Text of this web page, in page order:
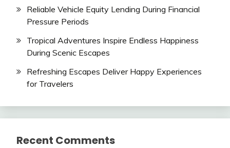
Reliable Vehicle Equity Lending During Financial
Pressure Periods
Tropical Adventures Inspire Endless Happiness
During Scenic Escapes
Refreshing Escapes Deliver Happy Experiences
for Travelers
Recent Comments